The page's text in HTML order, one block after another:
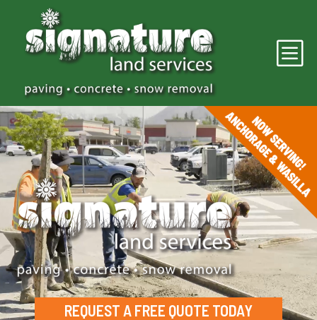
b
Video
Player
REQUEST A FREE QUOTE TODAY